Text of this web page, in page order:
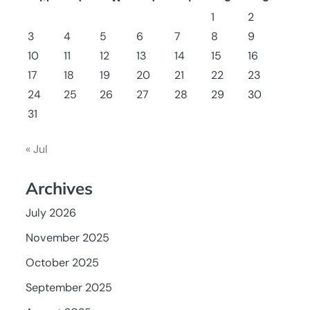
1
2
3
4 5 6 7 8
9
10
11 12 13 14 15
16
17
18 19 20 21 22
23
24
25 26 27 28 29
30
31
« Jul
Archives
July 2026
November 2025
October 2025
September 2025